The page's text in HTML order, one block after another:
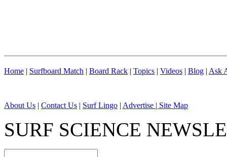
Home | Surfboard Match | Board Rack | Topics | Videos | Blog | Ask
About Us | Contact Us | Surf Lingo | Advertise | Site Map
SURF SCIENCE